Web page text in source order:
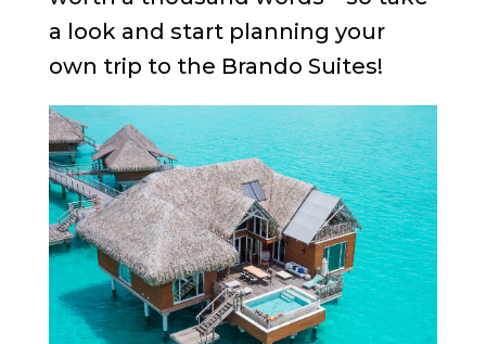
a look and start planning your
own trip to the Brando Suites!